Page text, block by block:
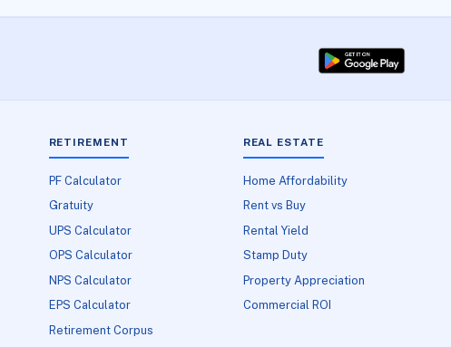
RETIREMENT
PF Calculator
Gratuity
UPS Calculator
OPS Calculator
NPS Calculator
EPS Calculator
Retirement Corpus
REAL ESTATE
Home Affordability
Rent vs Buy
Rental Yield
Stamp Duty
Property Appreciation
Commercial ROI